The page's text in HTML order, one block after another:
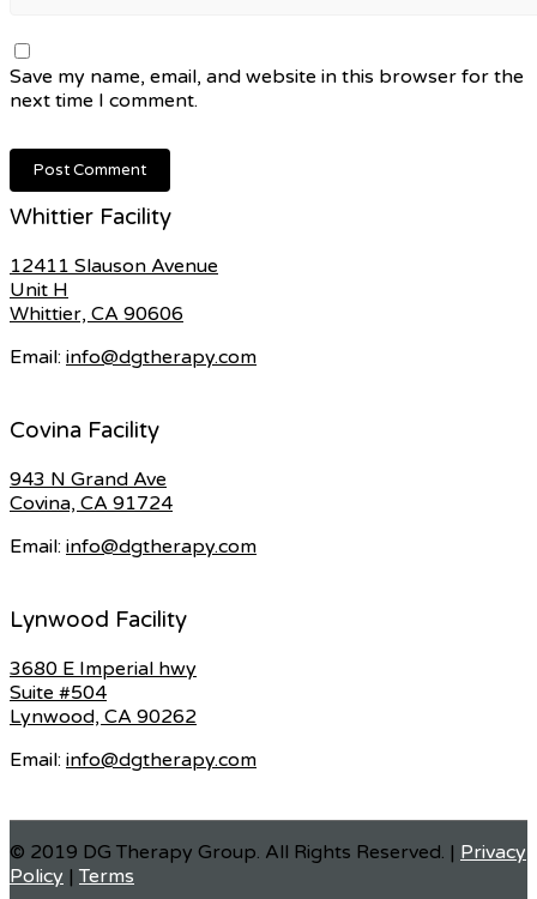
Save my name, email, and website in this browser for the
next time I comment.
Whittier Facility
12411 Slauson Avenue
Unit H
Whittier, CA 90606
Email: info@dgtherapy.com
Covina Facility
943 N Grand Ave
Covina, CA 91724
Email: info@dgtherapy.com
Lynwood Facility
3680 E Imperial hwy
Suite #504
Lynwood, CA 90262
Email: info@dgtherapy.com
© 2019 DG Therapy Group. All Rights Reserved. | Privacy
Policy |Terms